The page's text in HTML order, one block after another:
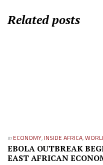
Related posts
in ECONOMY, INSIDE AFRICA,
EBOLA OUTBREAK
EAST AFRICAN